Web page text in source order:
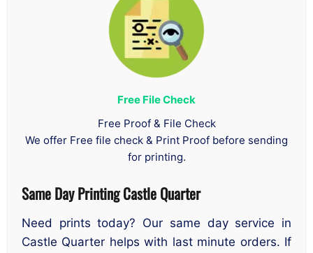
Free File Check
Free Proof & File Check
We offer Free file check & Print Proof before sending
for printing.
Same Day Printing Castle Quarter
Need prints today? Our same day service in
Castle Quarter helps with last minute orders. If